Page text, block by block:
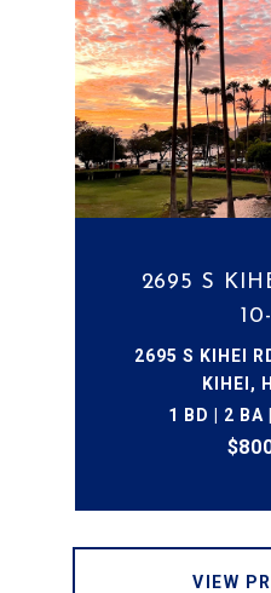
2695 S
2695 S KIHEI
KIHEI,
1 BD | 2 BA
VIEW